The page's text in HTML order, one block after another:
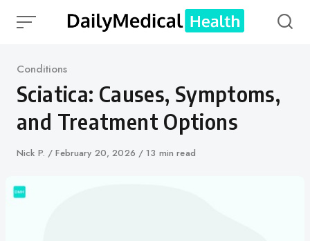
Category
Conditions
Sciatica: Causes, Symptoms,
and Treatment Options
Author
Nick P.
Published
February 20, 2026 13 min read